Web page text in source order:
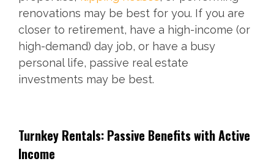
renovations may be best for you. If you are
closer to retirement, have a high-income (or
high-demand) day job, or have a busy
personal life, passive real estate
investments may be best.
Turnkey Rentals: Passive Benefits with Active
Income